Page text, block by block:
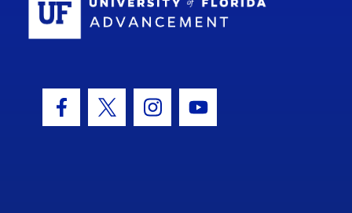
Facebook Icon
Twitter IconInstagram Icon
Youtube Icon